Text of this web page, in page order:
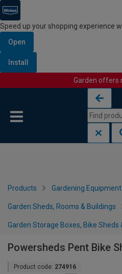
Speed up your shopping experience
Open
Install
Garden offers
Products Gardening
Garden Sheds, Rooms & Buildings
Garden Storage Boxes, Bike Sheds
Powersheds Pent Bike
Product code: 274916